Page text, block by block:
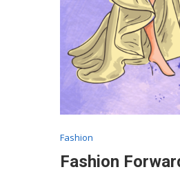
Fashion
Fashion